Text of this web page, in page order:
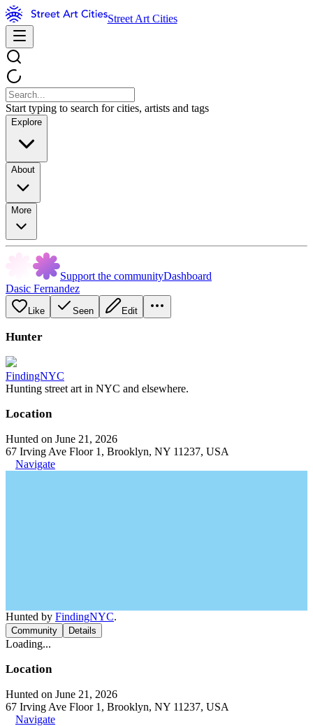
Street Art Cities
Start typing to search for cities, artists and tags
Explore
About
More
Support the communityDashboard
Dasic Fernandez
Like Seen Edit
Hunter
FindingNYC
Hunting street art in NYC and elsewhere.
Location
Hunted on June 21, 2026
67 Irving Ave Floor 1, Brooklyn, NY 11237, USA
Navigate
Hunted by FindingNYC.
Community Details
Loading...
Location
Hunted on June 21, 2026
67 Irving Ave Floor 1, Brooklyn, NY 11237, USA
Navigate